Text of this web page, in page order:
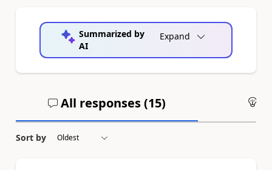
Summarized by
AI
Expand
All responses (15)
Sort by